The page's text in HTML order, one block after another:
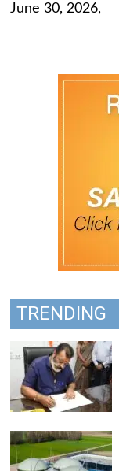
June 30, 2026,
TRENDING